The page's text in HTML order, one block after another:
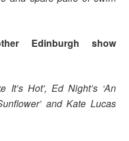
Edinburgh show
It’s Hot’, Ed Night’s ‘An
and Kate Lucas